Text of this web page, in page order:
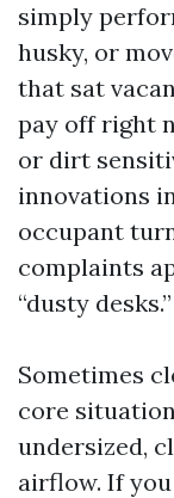
simply
husky, or
that sat
pay off right
or dirt
innovations
occupant
complaints
“dusty desks.”
Sometimes
core
undersized,
airflow. If